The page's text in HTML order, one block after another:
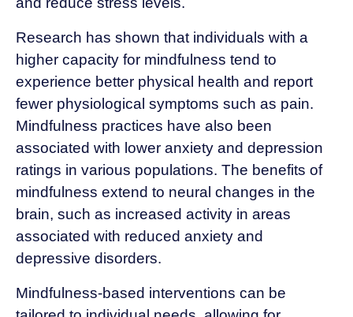
Research has shown that individuals with a
higher capacity for mindfulness tend to
experience better physical health and report
fewer physiological symptoms such as pain.
Mindfulness practices have also been
associated with lower anxiety and depression
ratings in various populations. The benefits of
mindfulness extend to neural changes in the
brain, such as increased activity in areas
associated with reduced anxiety and
depressive disorders.
Mindfulness-based interventions can be